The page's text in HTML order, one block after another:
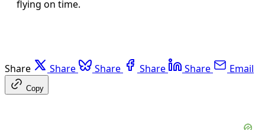
flying on time.
Share Share Share Share Share Email
Copy